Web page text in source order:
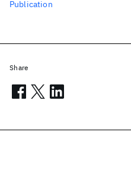
Publication
Share